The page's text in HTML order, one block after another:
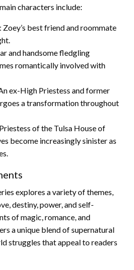
characters include:
Zoey’s best friend and roommate
and handsome fledgling
romantically involved with
ex-High Priestess and former
a transformation throughout
of the Tulsa House of
become increasingly sinister as
explores a variety of themes,
destiny, power, and self-
of magic, romance, and
a unique blend of supernatural
struggles that appeal to readers